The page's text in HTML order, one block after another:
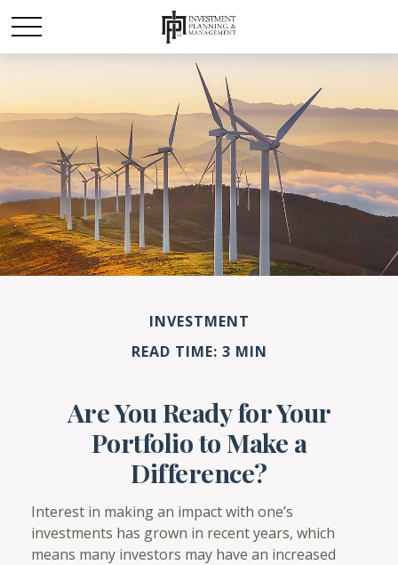
INVESTMENT
READ TIME: 3 MIN
Are You Ready for Your
Portfolio to Make a
Difference?
Interest in making an impact with one’s
investments has grown in recent years, which
means many investors may have an increased